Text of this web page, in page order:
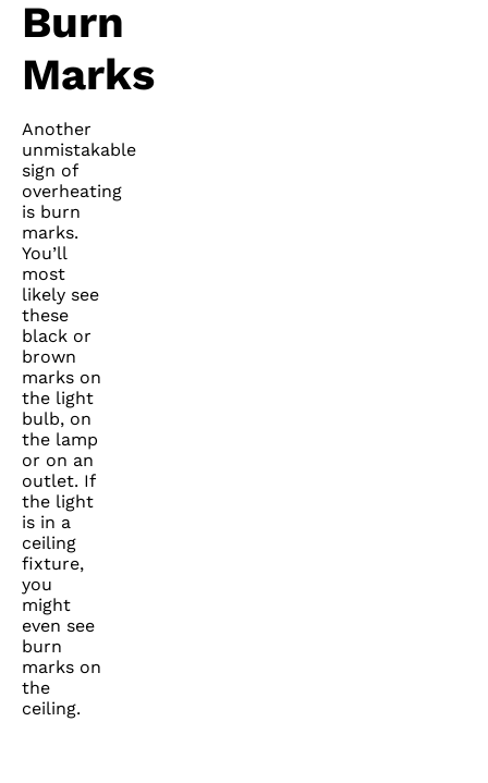
Burn
Marks
Another
unmistakable
sign of
overheating
is burn
marks.
You’ll
most
likely see
these
black or
brown
marks on
the light
bulb, on
the lamp
or on an
outlet. If
the light
is in a
ceiling
fixture,
you
might
even see
burn
marks on
the
ceiling.